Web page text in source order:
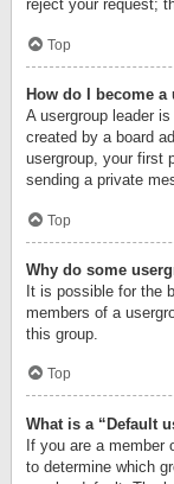
reject your request;
Top
How do I become
A usergroup leader
created by a board
usergroup, your first
sending a private
Top
Why do some
It is possible for the
members of a
this group.
Top
What is a “Default
If you are a member
to determine which